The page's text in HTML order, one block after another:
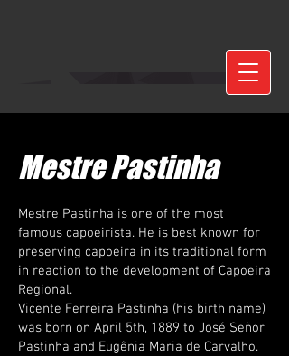
Mestre Pastinha
Mestre Pastinha is one of the most
famous capoeirista. He is best known for
preserving capoeira in its traditional form
in reaction to the development of Capoeira
Regional.
Vicente Ferreira Pastinha (his birth name)
was born on April 5th, 1889 to José Señor
Pastinha and Eugênia Maria de Carvalho.